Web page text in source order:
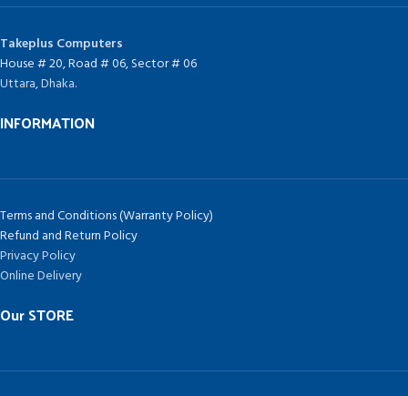
Takeplus Computers
House # 20, Road # 06, Sector # 06
Uttara, Dhaka.
INFORMATION
Terms and Conditions (Warranty Policy)
Refund and Return Policy
Privacy Policy
Online Delivery
Our STORE